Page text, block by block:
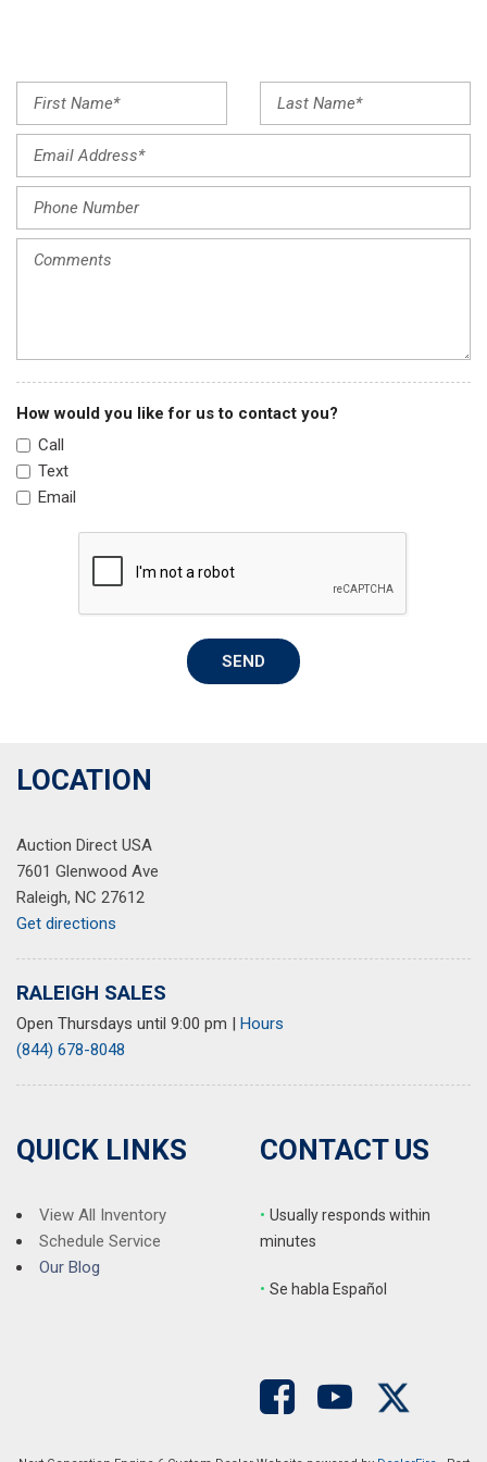
Remote keyless entry
Security system
Speed-sensing steering
Split folding rear seat
Spoiler
Steering wheel mounted audio controls
Tachometer
Telescoping steering wheel
Tilt steering wheel
Wheels: 17" Silver-Painted Alloy
How would you like for us to contact you?
Call
Text
Email
SEND
LOCATION
Auction Direct USA
7601 Glenwood Ave
Raleigh, NC 27612
Get directions
RALEIGH SALES
Open Thursdays until 9:00 pm | Hours
(844) 678-8048
QUICK LINKS
View All Inventory
Schedule Service
Our Blog
CONTACT US
• Usually responds within
minutes
• Se habla Español